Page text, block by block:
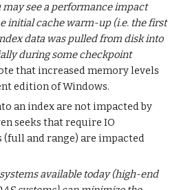
may see a performance impact
initial cache warm-up (i.e. the first
data was pulled from disk into
during some checkpoint
that increased memory levels
edition of Windows.
an index are not impacted by
seeks that require IO
(full and range) are impacted
available today (high-end